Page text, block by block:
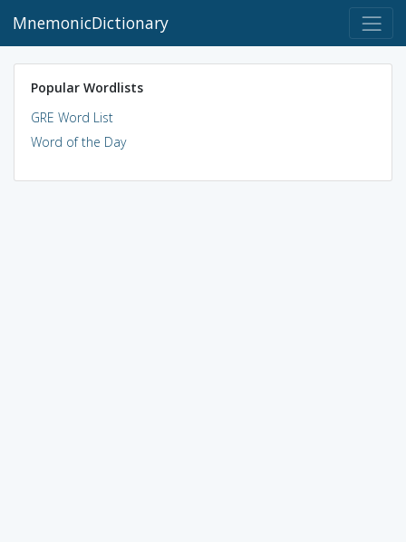
MnemonicDictionary
Popular Wordlists
GRE Word List
Word of the Day